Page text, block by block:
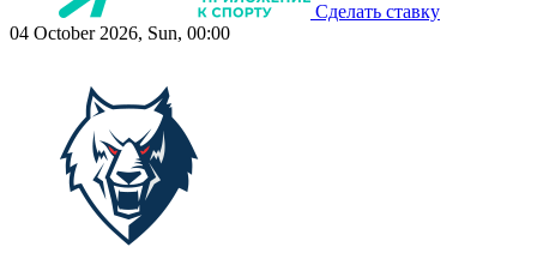
Сделать ставку
04 October 2026, Sun, 00:00